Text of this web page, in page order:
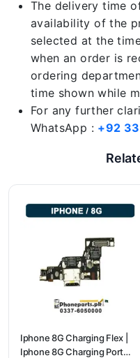
The delivery time
availability of the
selected at the
when an order is
ordering
time shown while
For any further
WhatsApp : +92
Iphone 8G Charging Flex |
Iphone 8G Charging Port